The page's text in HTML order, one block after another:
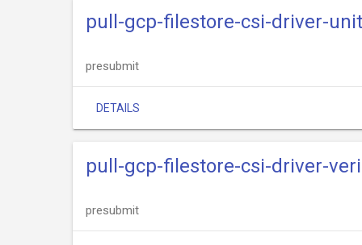
pull-gcp-filestore-csi-driver-unit
presubmit
DETAILS
pull-gcp-filestore-csi-driver-
presubmit